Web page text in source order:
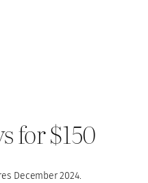
for $150
December 2024.